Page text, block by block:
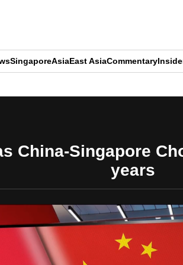
SingaporeAsiaEast AsiaCommentary
China-Singapore
years